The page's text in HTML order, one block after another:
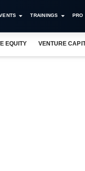
TRAININGS PRO
EQUITY VENTURE